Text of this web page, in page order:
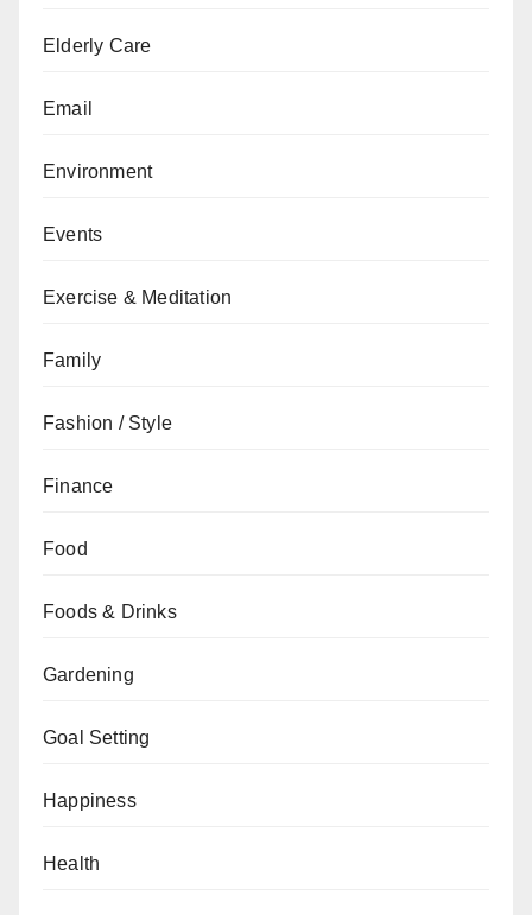
Elderly Care
Email
Environment
Events
Exercise & Meditation
Family
Fashion / Style
Finance
Food
Foods & Drinks
Gardening
Goal Setting
Happiness
Health